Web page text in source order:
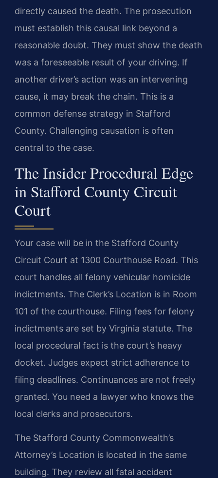
directly caused the death. The prosecution
must establish this causal link beyond a
reasonable doubt. They must show the death
was a foreseeable result of your driving. If
another driver’s action was an intervening
cause, it may break the chain. This is a
common defense strategy in Stafford
County. Challenging causation is often
central to the case.
The Insider Procedural Edge
in Stafford County Circuit
Court
Your case will be in the Stafford County
Circuit Court at 1300 Courthouse Road. This
court handles all felony vehicular homicide
indictments. The Clerk’s Location is in Room
101 of the courthouse. Filing fees for felony
indictments are set by Virginia statute. The
local procedural fact is the court’s heavy
docket. Judges expect strict adherence to
filing deadlines. Continuances are not freely
granted. You need a lawyer who knows the
local clerks and prosecutors.
The Stafford County Commonwealth’s
Attorney’s Location is located in the same
building. They review all fatal accident